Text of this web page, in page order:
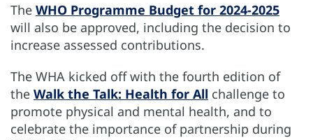
The WHO Programme Budget for 2024-2025
will also be approved, including the decision to
increase assessed contributions.
The WHA kicked off with the fourth edition of
the Walk the Talk: Health for All challenge to
promote physical and mental health, and to
celebrate the importance of partnership during